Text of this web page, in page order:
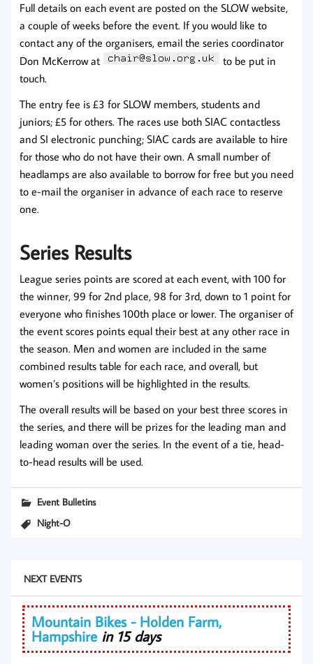
Full details on each event are posted on the SLOW website,
a couple of weeks before the event. If you would like to
contact any of the organisers, email the series coordinator
Don McKerrow at
to be put in
touch.
The entry fee is £3 for SLOW members, students and
juniors; £5 for others. The races use both SIAC contactless
and SI electronic punching; SIAC cards are available to hire
for those who do not have their own. A small number of
headlamps are also available to borrow for free but you need
to e-mail the organiser in advance of each race to reserve
one.
Series Results
League series points are scored at each event, with 100 for
the winner, 99 for 2nd place, 98 for 3rd, down to 1 point for
everyone who finishes 100th place or lower. The organiser of
the event scores points equal their best at any other race in
the season. Men and women are included in the same
combined results table for each race, and overall, but
women’s positions will be highlighted in the results.
The overall results will be based on your best three scores in
the series, and there will be prizes for the leading man and
leading woman over the series. In the event of a tie, head-
to-head results will be used.
Event Bulletins
Night-O
NEXT EVENTS
Mountain Bikes - Holden Farm,
Hampshire in 15 days